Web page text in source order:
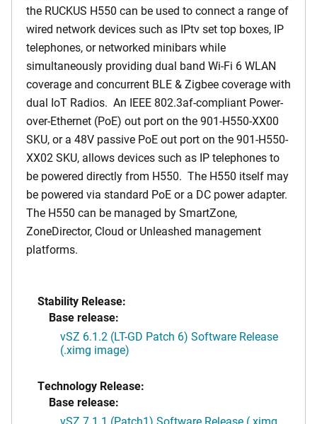
the RUCKUS H550 can be used to connect a range of
wired network devices such as IPtv set top boxes, IP
telephones, or networked minibars while
simultaneously providing dual band Wi-Fi 6 WLAN
coverage and concurrent BLE & Zigbee coverage with
dual IoT Radios. An IEEE 802.3af-compliant Power-
over-Ethernet (PoE) out port on the 901-H550-XX00
SKU, or a 48V passive PoE out port on the 901-H550-
XX02 SKU, allows devices such as IP telephones to
be powered directly from H550. The H550 itself may
be powered via standard PoE or a DC power adapter.
The H550 can be managed by SmartZone,
ZoneDirector, Cloud or Unleashed management
platforms.
Stability Release:
Base release:
vSZ 6.1.2 (LT-GD Patch 6) Software Release
(.ximg image)
Technology Release:
Base release:
vSZ 7.1.1 (Patch1) Software Release (.ximg